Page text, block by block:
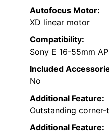
Autofocus Motor:
XD linear motor
Compatibility:
Sony E 16-55mm
Included
No
Additional Feature:
Outstanding
Additional Feature: